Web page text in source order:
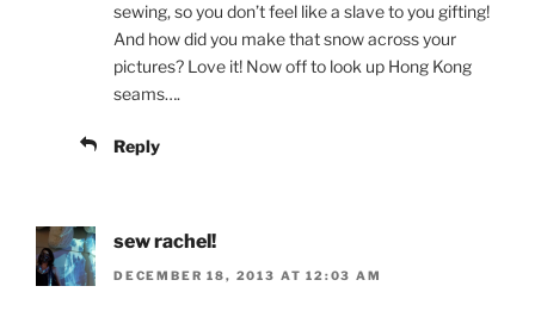
sewing, so you don’t feel like a slave to you gifting!
And how did you make that snow across your
pictures? Love it! Now off to look up Hong Kong
seams….
Reply
sew rachel!
DECEMBER 18, 2013 AT 12:03 AM